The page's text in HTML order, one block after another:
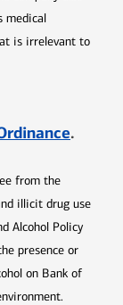
medical
is irrelevant to
.
from the
illicit drug use
Alcohol Policy
presence or
on Bank of